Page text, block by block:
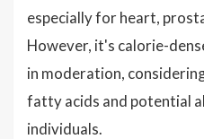
especially for heart,
However, it's calorie-
in moderation,
fatty acids and potential
individuals.